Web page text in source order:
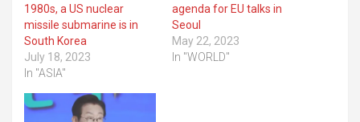
1980s, a US nuclear
missile submarine is in
South Korea
July 18, 2023
In "ASIA"
agenda for EU talks in
Seoul
May 22, 2023
In "WORLD"